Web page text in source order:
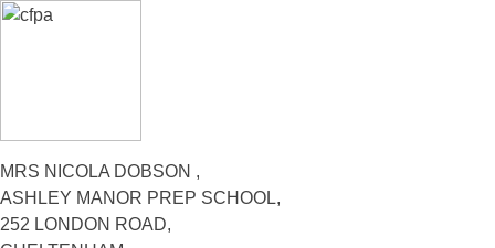
MRS NICOLA DOBSON ,
ASHLEY MANOR PREP SCHOOL,
252 LONDON ROAD,